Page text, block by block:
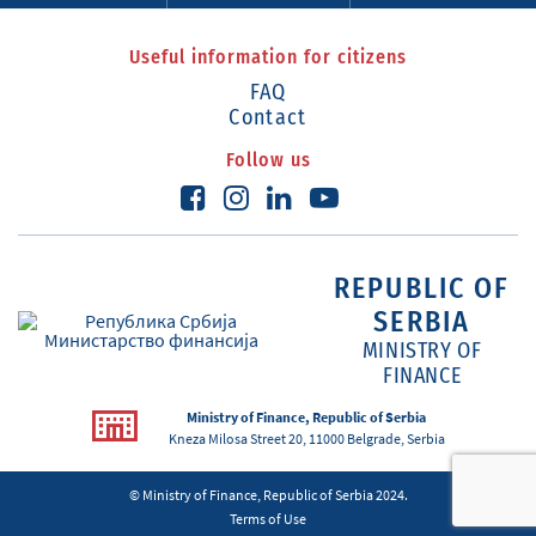
Useful information for citizens
FAQ
Contact
Follow us
REPUBLIC OF
SERBIA
MINISTRY OF
FINANCE
Ministry of Finance, Republic of Serbia
Kneza Milosa Street 20, 11000 Belgrade, Serbia
© Ministry of Finance, Republic of Serbia 2024.
Terms of Use